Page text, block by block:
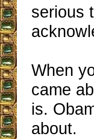
serious
When
came
is.
about.